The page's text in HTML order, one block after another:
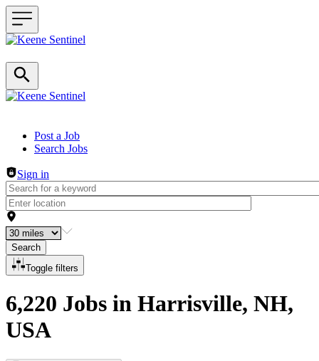
Header navigation
Post a Job
Search Jobs
Sign in
Search
Toggle filters
6,220 Jobs in Harrisville, NH,
USA